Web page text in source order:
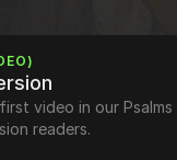
video in our Psalms
readers.